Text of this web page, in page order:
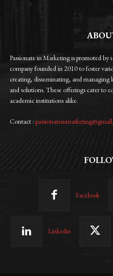
Passionate in Marketing is promoted
company founded in 2010 to foster
creating, disseminating, and managing
and solutions. These offerings cater to
academic institutions alike.
Contact :
Facebook
Linkedin